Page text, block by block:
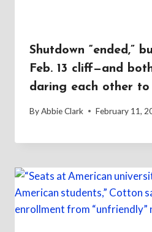
Shutdown “ended,”
Feb. 13 cliff—and
daring each other to
ByAbbie Clark February 11,